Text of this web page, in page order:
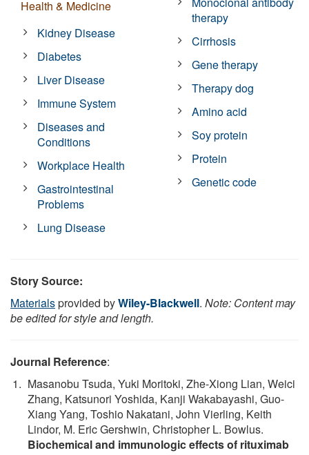
Health & Medicine
Kidney Disease
Diabetes
Liver Disease
Immune System
Diseases and
Conditions
Workplace Health
Gastrointestinal
Problems
Lung Disease
therapy
Cirrhosis
Gene therapy
Therapy dog
Amino acid
Soy protein
Protein
Genetic code
Story Source:
Materialsprovided byWiley-Blackwell. Note: Content may
be edited for style and length.
Journal Reference:
Masanobu Tsuda, Yuki Moritoki, Zhe-Xiong Lian, Weici
Zhang, Katsunori Yoshida, Kanji Wakabayashi, Guo-
Xiang Yang, Toshio Nakatani, John Vierling, Keith
Lindor, M. Eric Gershwin, Christopher L. Bowlus.
Biochemical and immunologic effects of rituximab